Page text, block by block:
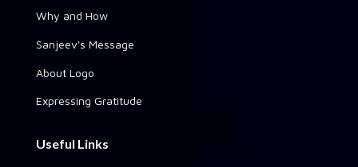
Why and How
Sanjeev's Message
About Logo
Expressing Gratitude
Useful Links